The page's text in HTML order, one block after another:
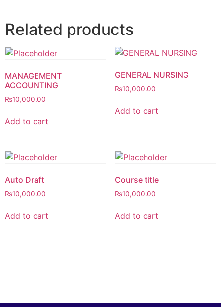
Related products
MANAGEMENT
ACCOUNTING
₨10,000.00
Add to cart
GENERAL NURSING
₨10,000.00
Add to cart
Auto Draft
₨10,000.00
Add to cart
Course title
₨10,000.00
Add to cart